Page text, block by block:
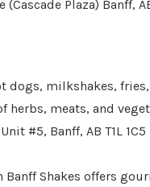
Plaza) Banff,
dogs, milkshakes,
herbs, meats, and
#5, Banff, AB T1L 1C5
Banff Shakes offers